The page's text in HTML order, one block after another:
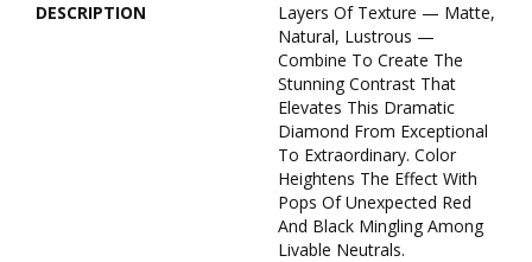
DESCRIPTION
Layers Of Texture — Matte,
Natural, Lustrous —
Combine To Create The
Stunning Contrast That
Elevates This Dramatic
Diamond From Exceptional
To Extraordinary. Color
Heightens The Effect With
Pops Of Unexpected Red
And Black Mingling Among
Livable Neutrals.